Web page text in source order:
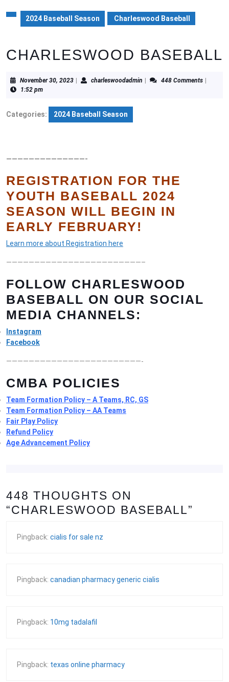
2024 Baseball Season Charleswood Baseball
CHARLESWOOD BASEBALL
November 30, 2023Novembercharleswoodadmin charleswoodadmin
448 Comments
1:52 pm
Categories: 2024 Baseball Season
——————————————-
REGISTRATION FOR THE
YOUTH BASEBALL 2024
SEASON WILL BEGIN IN
EARLY FEBRUARY!
Learn more about Registration here
————————————————————————–
FOLLOW CHARLESWOOD
BASEBALL ON OUR SOCIAL
MEDIA CHANNELS:
Instagram
Facebook
————————————————————————-
CMBA POLICIES
Team Formation Policy – A Teams, RC, GS
Team Formation Policy – AA Teams
Fair Play Policy
Refund Policy
Age Advancement Policy
448 THOUGHTS ON
“CHARLESWOOD BASEBALL”
Pingback: cialis for sale nz
Pingback: canadian pharmacy generic cialis
Pingback: 10mg tadalafil
Pingback: texas online pharmacy